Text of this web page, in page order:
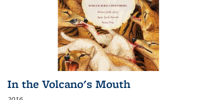
In the Volcano's Mouth